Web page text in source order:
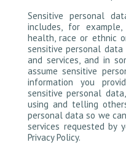
Sensitive personal
includes, for
health, race or ethnic
sensitive personal
and services, and in
assume sensitive
information you
sensitive personal
using and telling
personal data so we
services requested
Privacy Policy.